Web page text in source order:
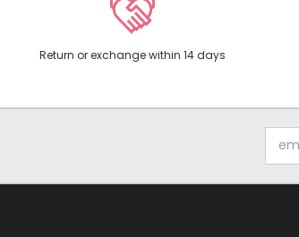
Return or exchange within 14 days